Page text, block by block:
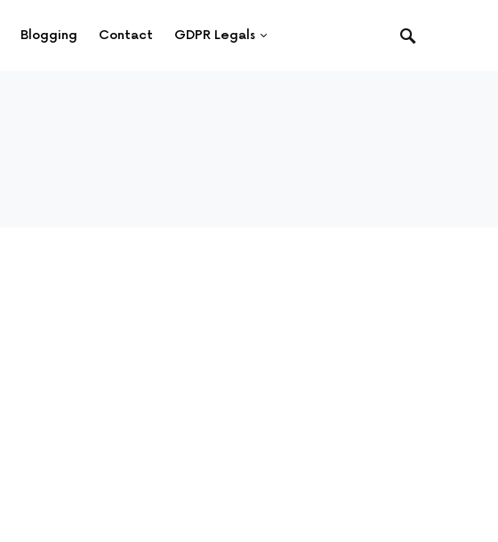
Blogging Contact GDPR Legals